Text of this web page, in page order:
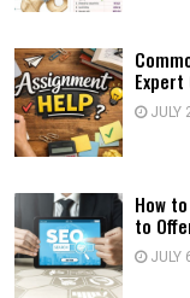
Expert
JULY
How
to
JULY